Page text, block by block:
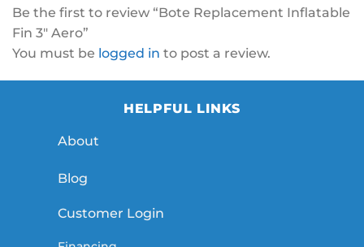
Be the first to review “Bote Replacement Inflatable
Fin 3″ Aero”
You must be logged in to post a review.
HELPFUL LINKS
About
Blog
Customer Login